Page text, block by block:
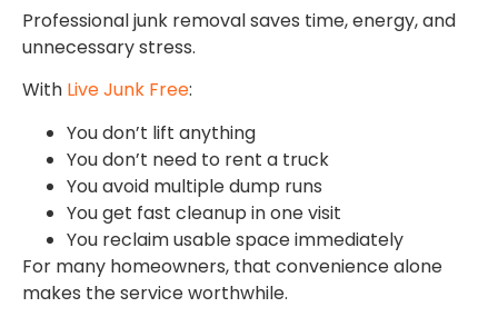
Professional junk removal saves time, energy, and
unnecessary stress.
With Live Junk Free:
You don’t lift anything
You don’t need to rent a truck
You avoid multiple dump runs
You get fast cleanup in one visit
You reclaim usable space immediately
For many homeowners, that convenience alone
makes the service worthwhile.